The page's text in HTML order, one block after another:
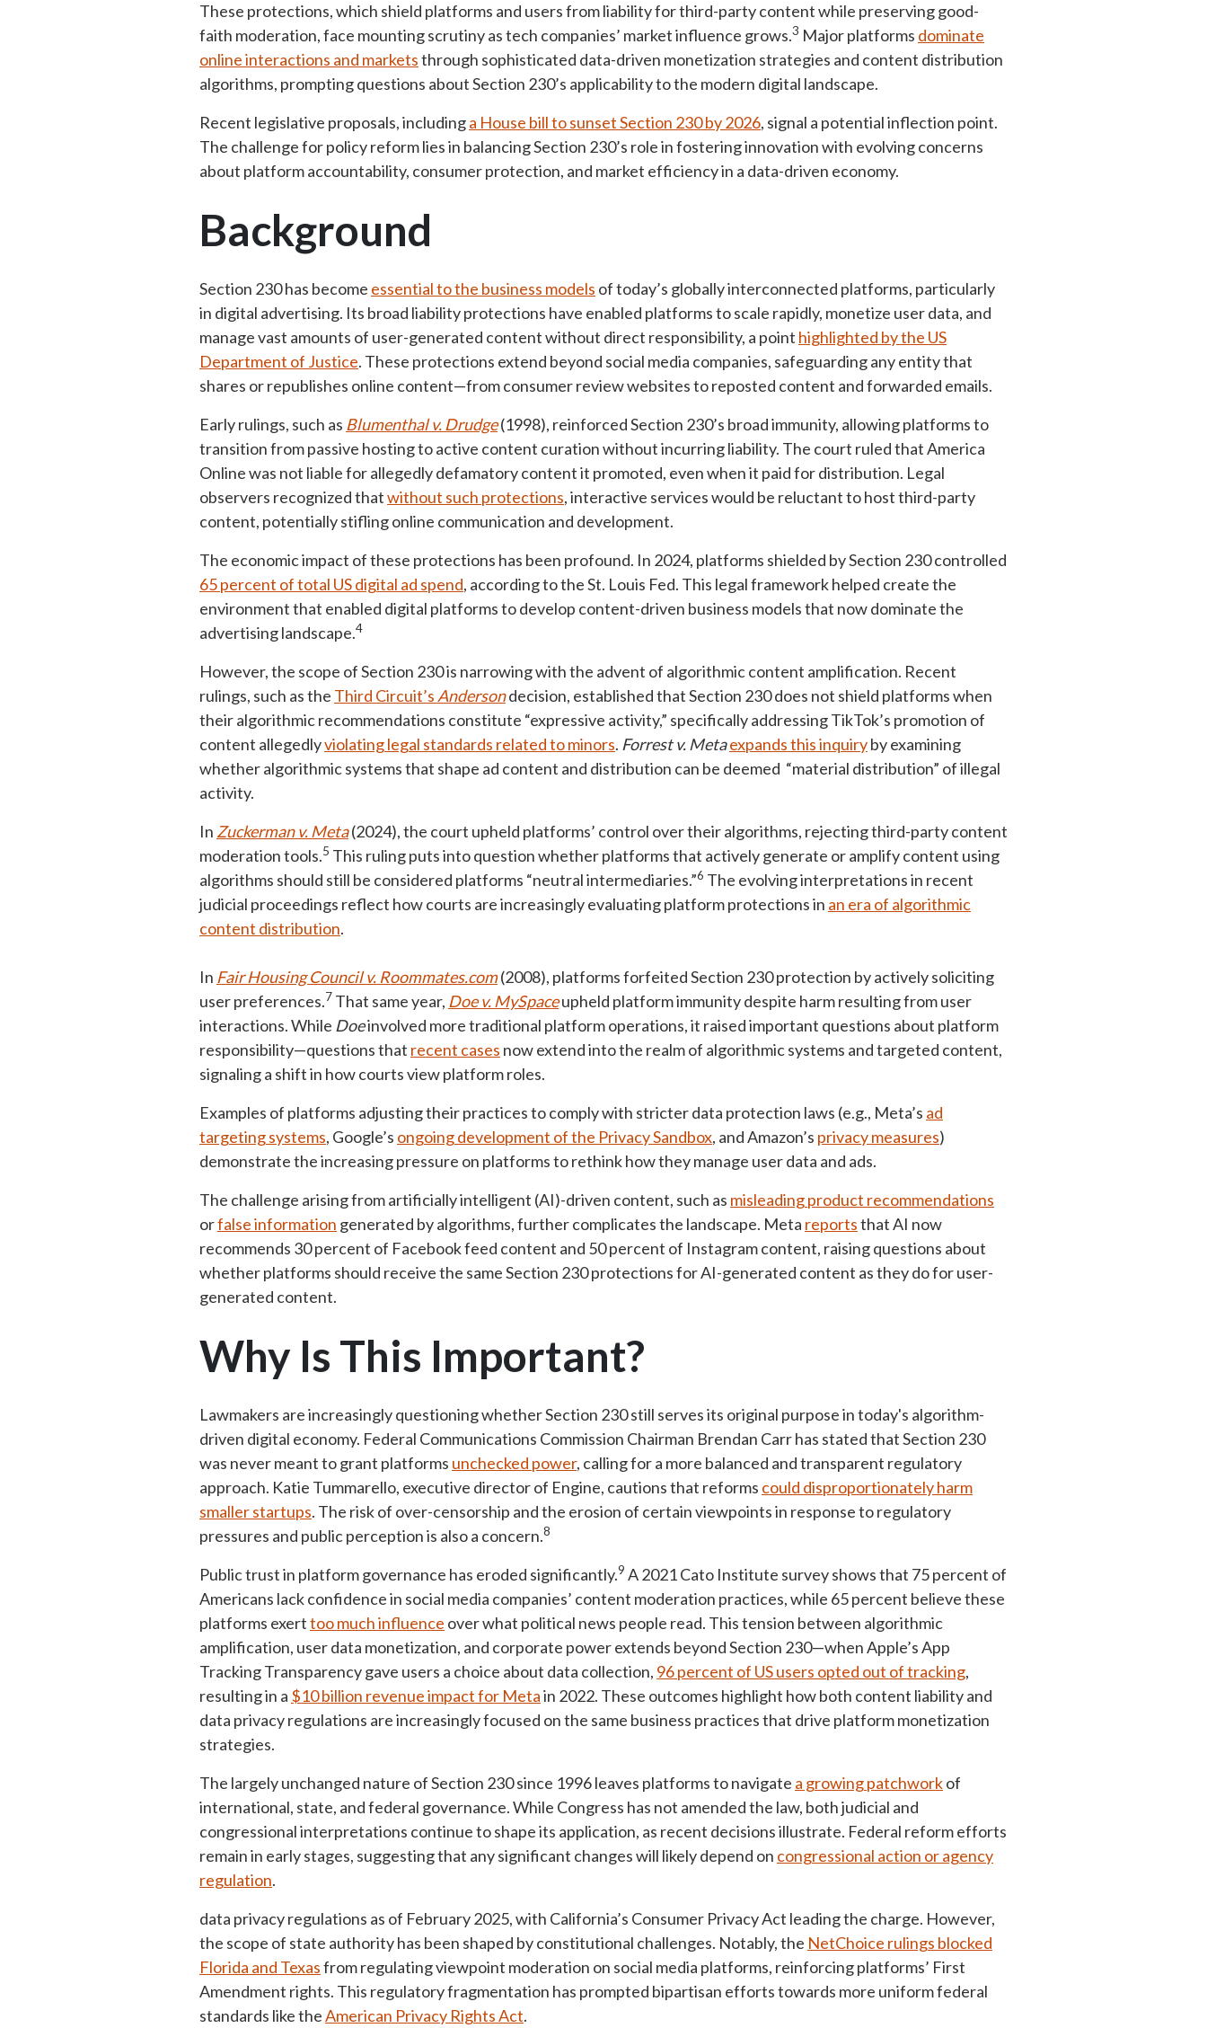
These protections, which shield platforms and users from liability for third-party content while preserving good-
faith moderation, face mounting scrutiny as tech companies’ market influence grows.3 Major platforms dominate
online interactions and marketsthrough sophisticated data-driven monetization strategies and content distribution
algorithms, prompting questions about Section 230’s applicability to the modern digital landscape.
Recent legislative proposals, includinga House bill to sunset Section 230 by 2026, signal a potential inflection point.
The challenge for policy reform lies in balancing Section 230’s role in fostering innovation with evolving concerns
about platform accountability, consumer protection, and market efficiency in a data-driven economy.
Background
Section 230 has become essential to the business models of today’s globally interconnected platforms, particularly
in digital advertising. Its broad liability protections have enabled platforms to scale rapidly, monetize user data, and
manage vast amounts of user-generated content without direct responsibility, a point highlighted by the US
Department of Justice. These protections extend beyond social media companies, safeguarding any entity that
shares or republishes online content—from consumer review websites to reposted content and forwarded emails.
Early rulings, such as Blumenthal v. Drudge(1998), reinforced Section 230’s broad immunity, allowing platforms to
transition from passive hosting to active content curation without incurring liability. The court ruled that America
Online was not liable for allegedly defamatory content it promoted, even when it paid for distribution. Legal
observers recognized thatwithout such protections, interactive services would be reluctant to host third-party
content, potentially stifling online communication and development.
The economic impact of these protections has been profound. In 2024, platforms shielded by Section 230 controlled
65 percent of total US digital ad spend, according to the St. Louis Fed. This legal framework helped create the
environment that enabled digital platforms to develop content-driven business models that now dominate the
advertising landscape.4
However, the scope of Section 230 is narrowing with the advent of algorithmic content amplification. Recent
rulings, such as the Third Circuit’s Andersondecision, established that Section 230 does not shield platforms when
their algorithmic recommendations constitute “expressive activity,” specifically addressing TikTok’s promotion of
content allegedlyviolating legal standards related to minors. Forrest v. Metaexpands this inquiryby examining
whether algorithmic systems that shape ad content and distribution can be deemed “material distribution” of illegal
activity.
In Zuckerman v. Meta(2024), the court upheld platforms’ control over their algorithms, rejecting third-party content
moderation tools.5 This ruling puts into question whether platforms that actively generate or amplify content using
algorithms should still be considered platforms “neutral intermediaries.”6 The evolving interpretations in recent
judicial proceedings reflect how courts are increasingly evaluating platform protections in an era of algorithmic
content distribution.
In Fair Housing Council v. Roommates.com(2008), platforms forfeited Section 230 protection by actively soliciting
user preferences.7 That same year, Doe v. MySpaceupheld platform immunity despite harm resulting from user
interactions. While Doeinvolved more traditional platform operations, it raised important questions about platform
responsibility—questions that recent cases now extend into the realm of algorithmic systems and targeted content,
signaling a shift in how courts view platform roles.
Examples of platforms adjusting their practices to comply with stricter data protection laws (e.g., Meta’s ad
targeting systems, Google’s ongoing development of the Privacy Sandbox, and Amazon’s privacy measures)
demonstrate the increasing pressure on platforms to rethink how they manage user data and ads.
The challenge arising from artificially intelligent (AI)-driven content, such as misleading product recommendations
orfalse information generated by algorithms, further complicates the landscape. Meta reportsthat AI now
recommends 30 percent of Facebook feed content and 50 percent of Instagram content, raising questions about
whether platforms should receive the same Section 230 protections for AI-generated content as they do for user-
generated content.
Why Is This Important?
Lawmakers are increasingly questioning whether Section 230 still serves its original purpose in today's algorithm-
driven digital economy. Federal Communications Commission Chairman Brendan Carr has stated that Section 230
was never meant to grant platforms unchecked power, calling for a more balanced and transparent regulatory
approach. Katie Tummarello, executive director of Engine, cautions that reforms could disproportionately harm
smaller startups. The risk of over-censorship and the erosion of certain viewpoints in response to regulatory
pressures and public perception is also a concern.8
Public trust in platform governance has eroded significantly.9 A 2021 Cato Institute survey shows that 75 percent of
Americans lack confidence in social media companies’ content moderation practices, while 65 percent believe these
platforms exerttoo much influence over what political news people read. This tension between algorithmic
amplification, user data monetization, and corporate power extends beyond Section 230—when Apple’s App
Tracking Transparency gave users a choice about data collection, 96 percent of US users opted out of tracking,
resulting in a $10 billion revenue impact for Metain 2022. These outcomes highlight how both content liability and
data privacy regulations are increasingly focused on the same business practices that drive platform monetization
strategies.
The largely unchanged nature of Section 230 since 1996 leaves platforms to navigate a growing patchworkof
international, state, and federal governance. While Congress has not amended the law, both judicial and
congressional interpretations continue to shape its application, as recent decisions illustrate. Federal reform efforts
remain in early stages, suggesting that any significant changes will likely depend on congressional action or agency
regulation.
data privacy regulations as of February 2025, with California’s Consumer Privacy Act leading the charge. However,
the scope of state authority has been shaped by constitutional challenges. Notably, the NetChoice rulings blocked
Florida and Texasfrom regulating viewpoint moderation on social media platforms, reinforcing platforms’ First
Amendment rights. This regulatory fragmentation has prompted bipartisan efforts towards more uniform federal
standards like theAmerican Privacy Rights Act.